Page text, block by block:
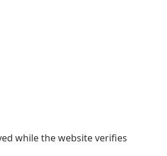
while the website verifies